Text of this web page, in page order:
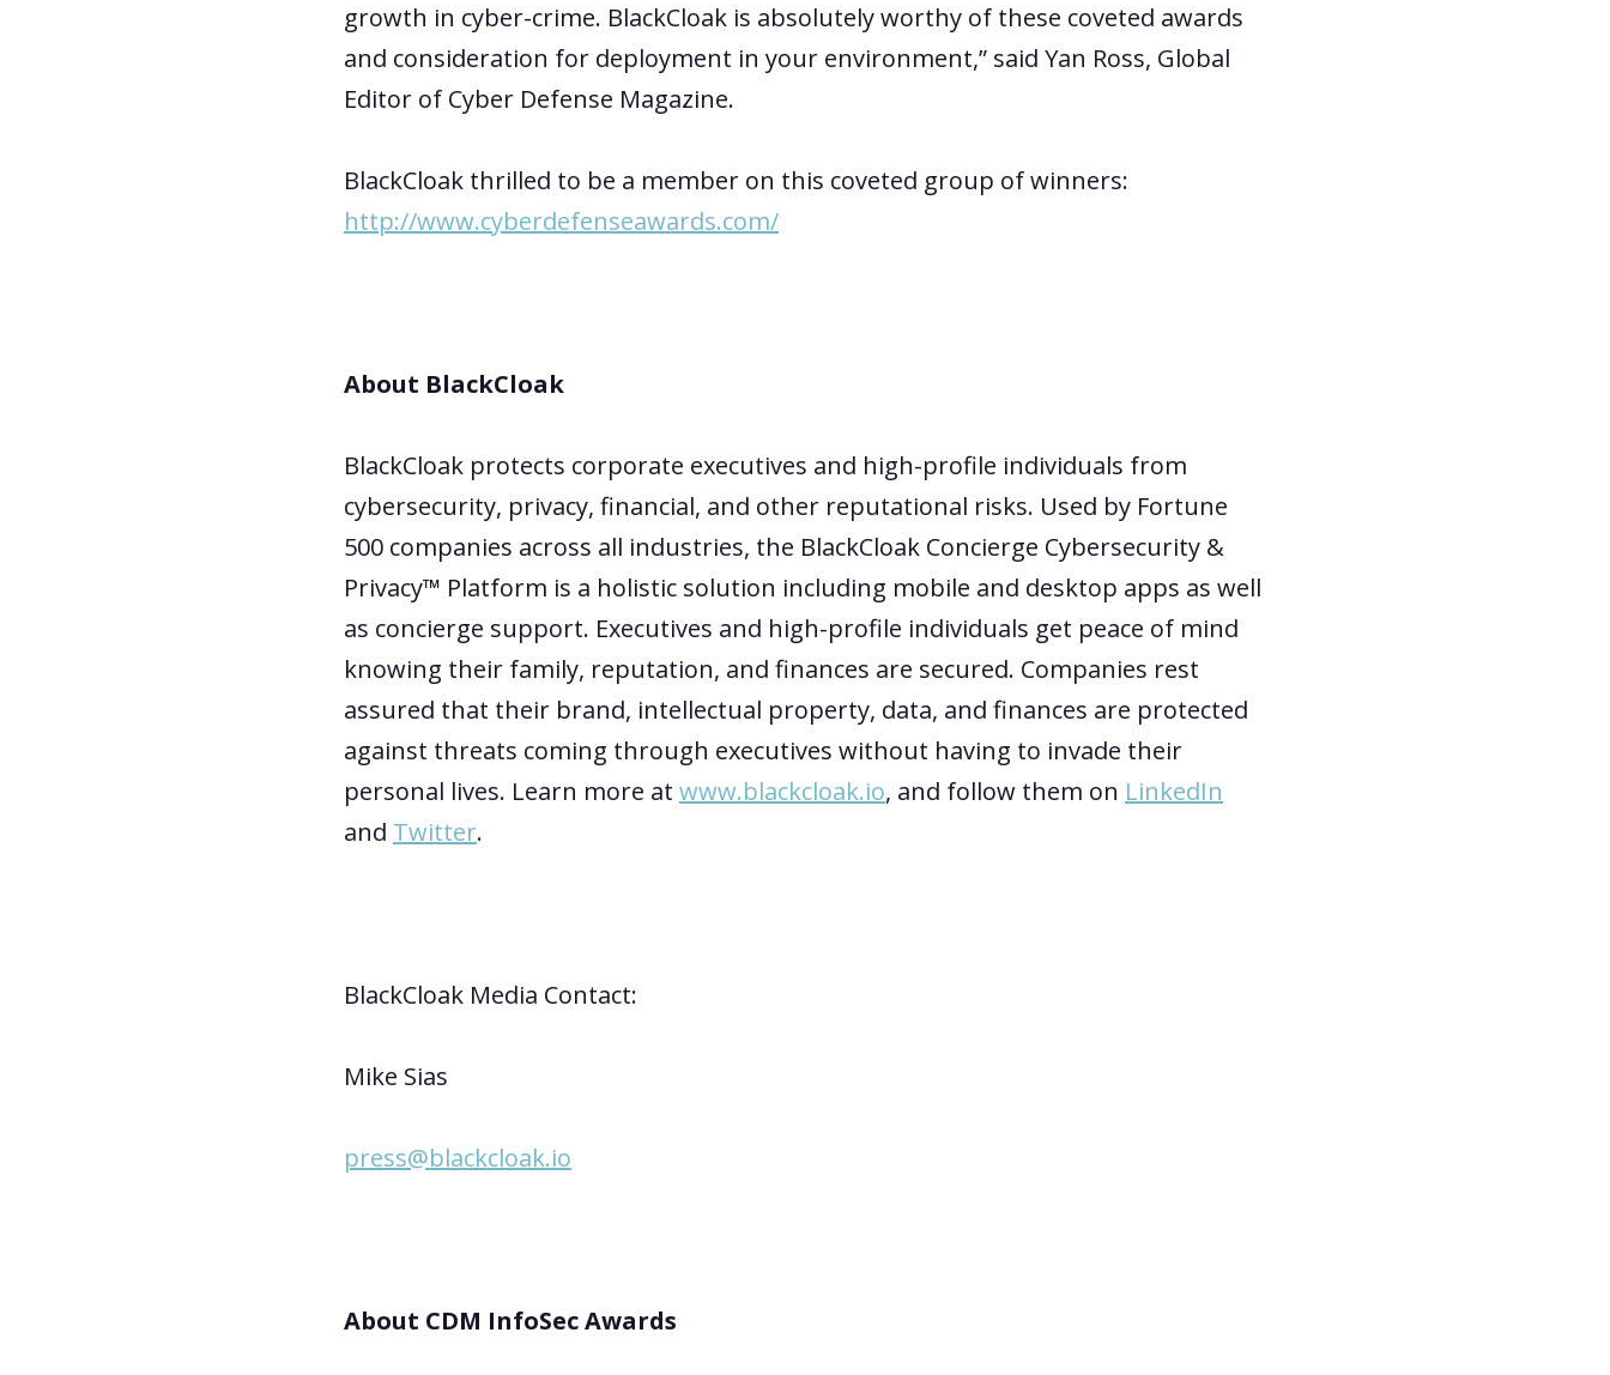
growth in cyber-crime. BlackCloak is absolutely worthy of these coveted awards
and consideration for deployment in your environment,” said Yan Ross, Global
Editor of Cyber Defense Magazine.
BlackCloak thrilled to be a member on this coveted group of winners:
http://www.cyberdefenseawards.com/
About BlackCloak
BlackCloak protects corporate executives and high-profile individuals from
cybersecurity, privacy, financial, and other reputational risks. Used by Fortune
500 companies across all industries, the BlackCloak Concierge Cybersecurity &
Privacy™ Platform is a holistic solution including mobile and desktop apps as well
as concierge support. Executives and high-profile individuals get peace of mind
knowing their family, reputation, and finances are secured. Companies rest
assured that their brand, intellectual property, data, and finances are protected
against threats coming through executives without having to invade their
personal lives. Learn more at www.blackcloak.io, and follow them on LinkedIn
and Twitter.
BlackCloak Media Contact:
Mike Sias
press@blackcloak.io
About CDM InfoSec Awards